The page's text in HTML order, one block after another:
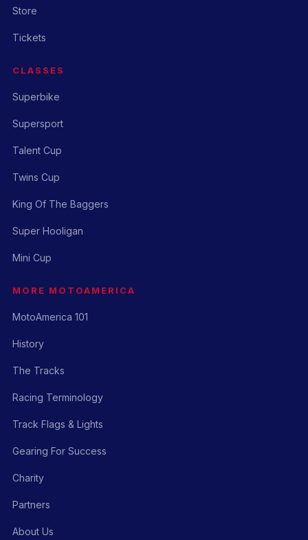
Store
Tickets
CLASSES
Superbike
Supersport
Talent Cup
Twins Cup
King Of The Baggers
Super Hooligan
Mini Cup
MORE MOTOAMERICA
MotoAmerica 101
History
The Tracks
Racing Terminology
Track Flags & Lights
Gearing For Success
Charity
Partners
About Us